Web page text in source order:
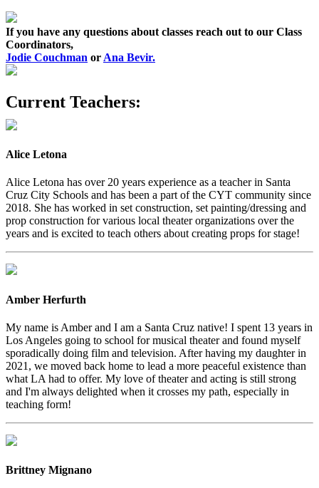
If you have any questions about classes reach out to our Class
Coordinators,
Jodie Couchman or Ana Bevir.
Current Teachers:
Alice Letona
Alice Letona has over 20 years experience as a teacher in Santa
Cruz City Schools and has been a part of the CYT community since
2018. She has worked in set construction, set painting/dressing and
prop construction for various local theater organizations over the
years and is excited to teach others about creating props for stage!
Amber Herfurth
My name is Amber and I am a Santa Cruz native! I spent 13 years in
Los Angeles going to school for musical theater and found myself
sporadically doing film and television. After having my daughter in
2021, we moved back home to lead a more peaceful existence than
what LA had to offer. My love of theater and acting is still strong
and I'm always delighted when it crosses my path, especially in
teaching form!
Brittney Mignano